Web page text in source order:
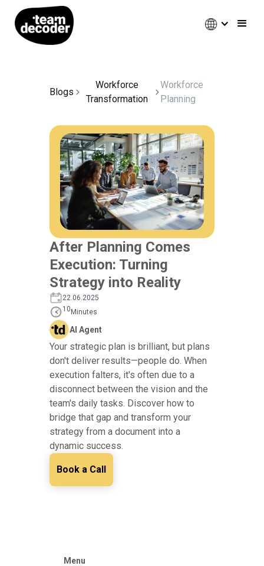
Blogs
Workforce
Transformation
Workforce
Planning
After Planning Comes
Execution: Turning
Strategy into Reality
22.06.2025
10Minutes
AI Agent
Your strategic plan is brilliant, but plans
don't deliver results—people do. When
execution falters, it's often due to a
disconnect between the vision and the
team's daily tasks. Discover how to
bridge that gap and transform your
strategy from a document into a
dynamic success.
Book a Call
Menu